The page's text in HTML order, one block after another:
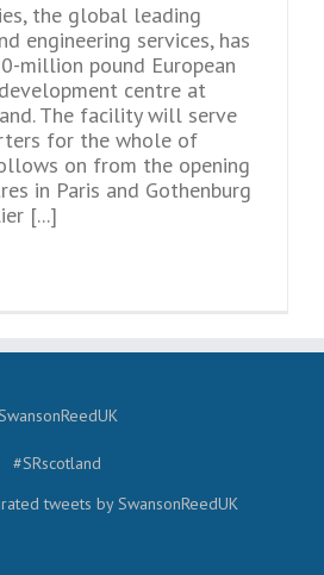
the global leading
engineering services, has
million pound European
centre at
The facility will serve
for the whole of
on from the opening
in Paris and Gothenburg
[...]
#SRscotland
tweets by SwansonReedUK